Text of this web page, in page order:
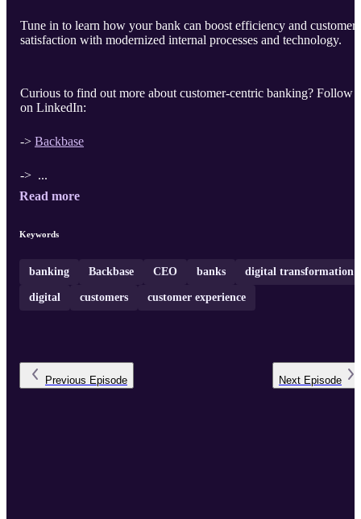
Tune in to learn how your bank can boost efficiency and customer
satisfaction with modernized internal processes and technology.
Curious to find out more about customer-centric banking? Follow
on LinkedIn:
-> Backbase
-> ...
Read more
Keywords
banking Backbase CEO banks digital transformation
digital customers customer experience
Previous Episode Next Episode